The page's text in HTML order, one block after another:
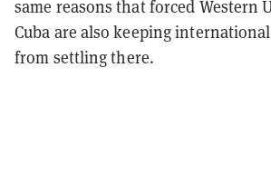
same reasons that forced Western
Cuba are also keeping
from settling there.